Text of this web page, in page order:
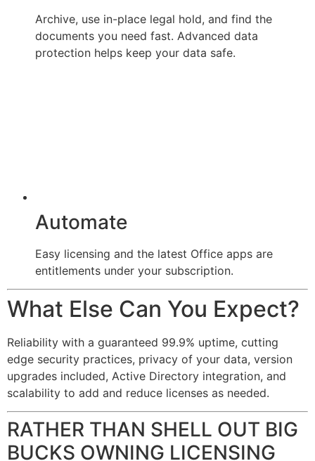
Archive, use in-place legal hold, and find the
documents you need fast. Advanced data
protection helps keep your data safe.
Automate
Easy licensing and the latest Office apps are
entitlements under your subscription.
What Else Can You Expect?
Reliability with a guaranteed 99.9% uptime, cutting
edge security practices, privacy of your data, version
upgrades included, Active Directory integration, and
scalability to add and reduce licenses as needed.
RATHER THAN SHELL OUT BIG
BUCKS OWNING LICENSING